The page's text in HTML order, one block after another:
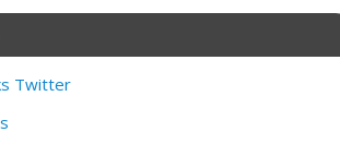
Twitter